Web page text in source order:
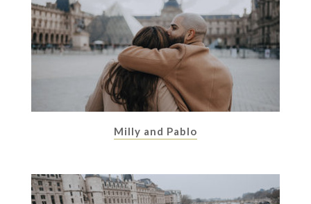
Milly and Pablo